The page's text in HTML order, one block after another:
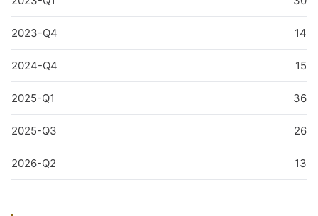
2023-Q4 14
2024-Q4 15
2025-Q1 36
2025-Q3 26
2026-Q2 13